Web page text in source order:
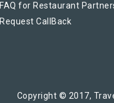
FAQ for Restaurant
Request CallBack
Copyright © 2017,